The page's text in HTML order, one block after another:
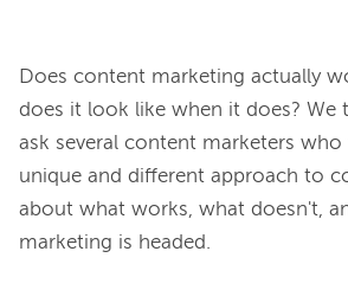
Does content marketing actually
does it look like when it does? We
ask several content marketers
unique and different approach to
about what works, what doesn't,
marketing is headed.